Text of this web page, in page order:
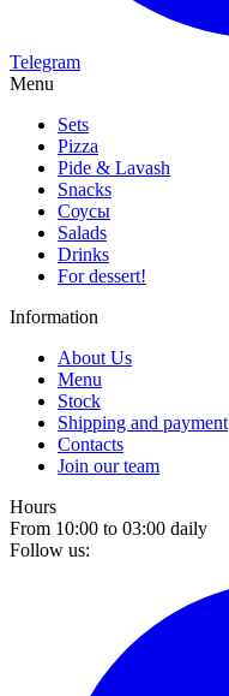
Telegram
Menu
Sets
Pizza
Pide & Lavash
Snacks
Соусы
Salads
Drinks
For dessert!
Information
About Us
Menu
Stock
Shipping and payment
Contacts
Join our team
Hours
From 10:00 to 03:00 daily
Follow us: